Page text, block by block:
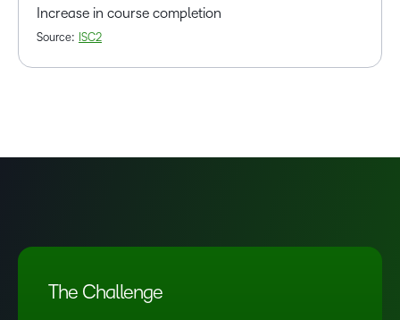
Increase in course completion
Source: ISC2
The Challenge